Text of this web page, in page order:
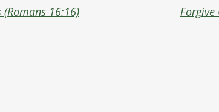
16:16) Forgive